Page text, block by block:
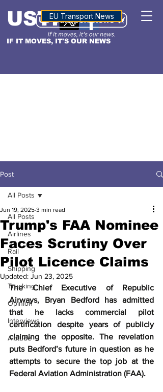
IF IT MOVES, IT'S OUR NEWS
USTNALTITUDE
EU Transport News
Post
All Posts
Airlines
Rail
Shipping
Trucking
Opinion
Interviews
Altitude
All Posts
Trump's FAA Nominee
Faces Scrutiny Over
Pilot Licence Claims
Jun 19, 2025 3 min read
Updated: Jun 23, 2025
The Chief Executive of Republic
Airways, Bryan Bedford has admitted
that he lacks commercial pilot
certification despite years of publicly
claiming the opposite. The revelation
puts Bedford’s future in question as he
attempts to secure the top job at the
Federal Aviation Administration (FAA).